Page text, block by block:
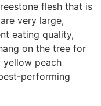
flesh that is
very large,
eating quality,
on the tree for
yellow peach
performing